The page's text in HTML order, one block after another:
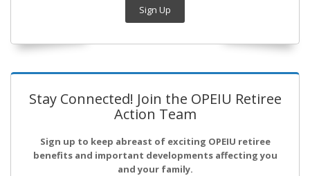
Sign Up
Stay Connected! Join the OPEIU Retiree
Action Team
Sign up to keep abreast of exciting OPEIU retiree
benefits and important developments affecting you
and your family.